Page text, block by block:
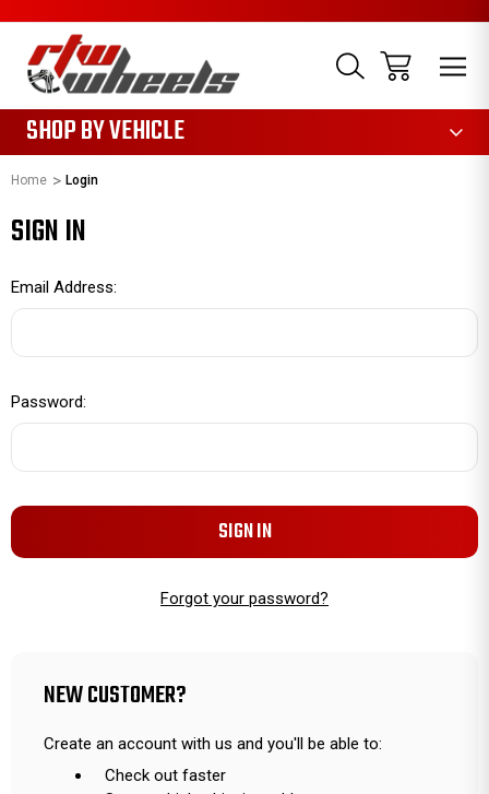
SHOP BY VEHICLE
Home Login
SIGN IN
Email Address:
Password:
Forgot your password?
NEW CUSTOMER?
Create an account with us and you'll be able to:
Check out faster